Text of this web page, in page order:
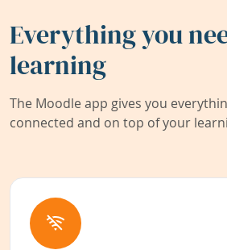
Everything you
learning
The Moodle app gives you
connected and on top of your